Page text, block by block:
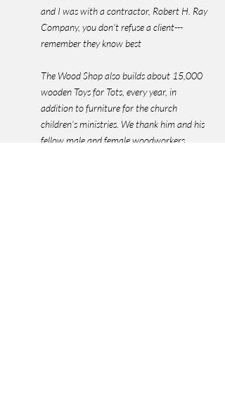
and I was with a contractor, Robert H. Ray
Company, you don't refuse a client---
remember they know best
The Wood Shop also builds about 15,000
wooden Toys for Tots, every year, in
addition to furniture for the church
children’s ministries. We thank him and his
fellow male and female woodworkers.